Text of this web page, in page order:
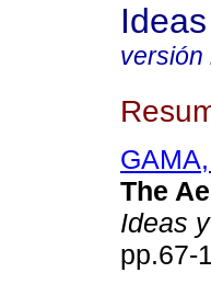
versión
The
Ideas
pp.67-